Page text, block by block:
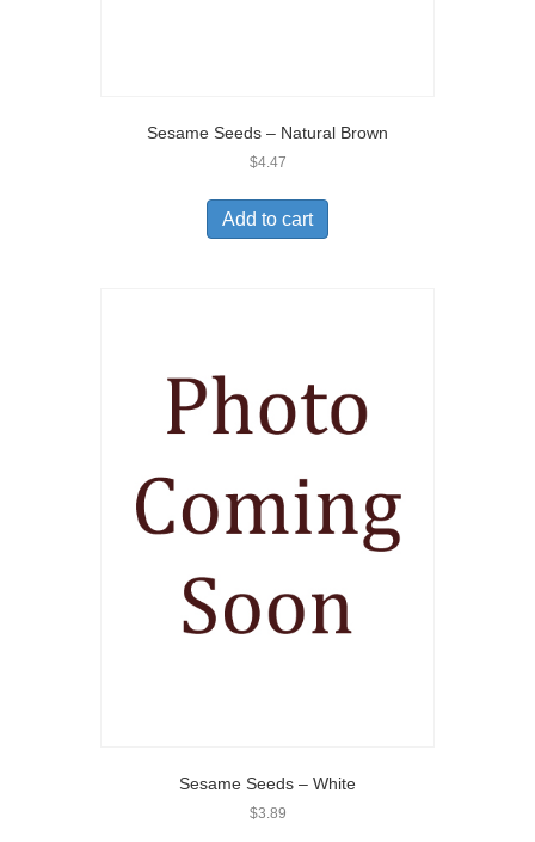
Sesame Seeds – Natural Brown
$4.47
Add to cart
Sesame Seeds – White
$3.89